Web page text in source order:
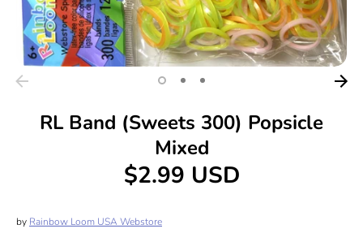
RL Band (Sweets 300) Popsicle
Mixed
$2.99 USD
by Rainbow Loom USA Webstore